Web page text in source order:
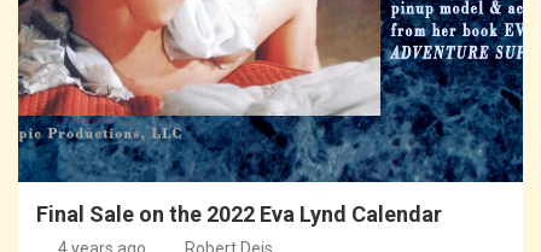
Final Sale on the 2022 Eva Lynd Calendar